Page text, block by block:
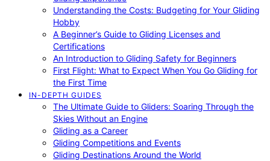
Understanding the Costs: Budgeting for Your Gliding
Hobby
A Beginner’s Guide to Gliding Licenses and
Certifications
An Introduction to Gliding Safety for Beginners
First Flight: What to Expect When You Go Gliding for
the First Time
IN-DEPTH GUIDES
The Ultimate Guide to Gliders: Soaring Through the
Skies Without an Engine
Gliding as a Career
Gliding Competitions and Events
Gliding Destinations Around the World